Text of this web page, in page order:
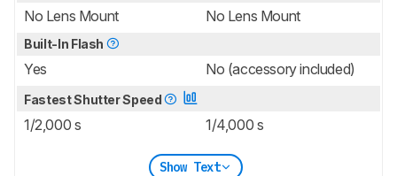
No Lens Mount No Lens Mount
Built-In Flash
Yes No (accessory included)
Fastest Shutter Speed
1/2,000 s 1/4,000 s
Show Text